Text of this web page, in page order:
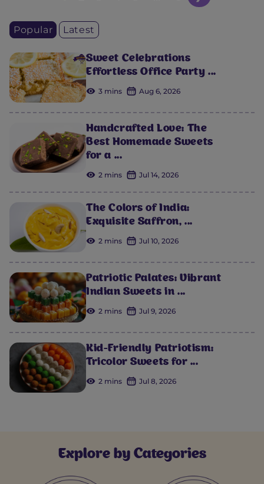
Popular Latest
Sweet Celebrations
Effortless Office Party ...
3 mins Aug 6, 2026
Handcrafted Love: The
Best Homemade Sweets
for a ...
2 mins Jul 14, 2026
The Colors of India:
Exquisite Saffron, ...
2 mins Jul 10, 2026
Patriotic Palates: Vibrant
Indian Sweets in ...
2 mins Jul 9, 2026
Kid-Friendly Patriotism:
Tricolor Sweets for ...
2 mins Jul 8, 2026
Explore by Categories